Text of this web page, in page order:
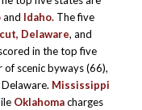
and Idaho.The five
Delaware, and
in the top five
scenic byways (66),
Mississippi
Oklahomacharges